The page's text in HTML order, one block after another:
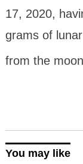
17, 2020,
grams of
from the
You may like